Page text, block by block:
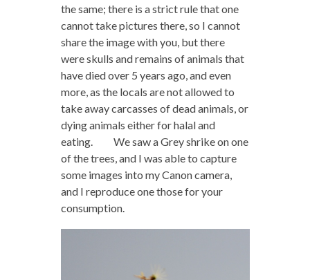
the same; there is a strict rule that one
cannot take pictures there, so I cannot
share the image with you, but there
were skulls and remains of animals that
have died over 5 years ago, and even
more, as the locals are not allowed to
take away carcasses of dead animals, or
dying animals either for halal and
eating. We saw a Grey shrike on one
of the trees, and I was able to capture
some images into my Canon camera,
and I reproduce one those for your
consumption.